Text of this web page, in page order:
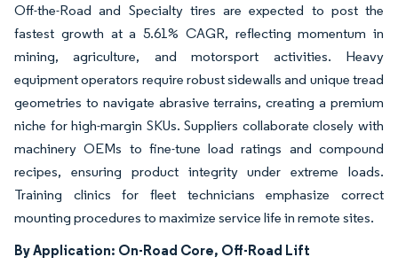
Off-the-Road and Specialty tires are expected to post the
fastest growth at a 5.61% CAGR, reflecting momentum in
mining, agriculture, and motorsport activities. Heavy
equipment operators require robust sidewalls and unique tread
geometries to navigate abrasive terrains, creating a premium
niche for high-margin SKUs. Suppliers collaborate closely with
machinery OEMs to fine-tune load ratings and compound
recipes, ensuring product integrity under extreme loads.
Training clinics for fleet technicians emphasize correct
mounting procedures to maximize service life in remote sites.
By Application: On-Road Core, Off-Road Lift